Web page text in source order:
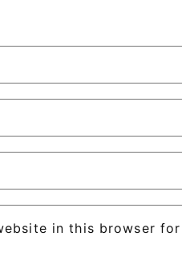
in this browser